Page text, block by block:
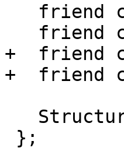
+  friend
+  friend